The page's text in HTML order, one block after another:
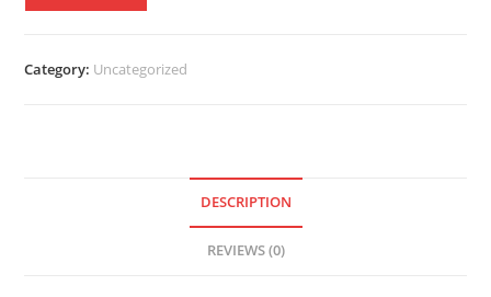
Category: Uncategorized
DESCRIPTION
REVIEWS (0)